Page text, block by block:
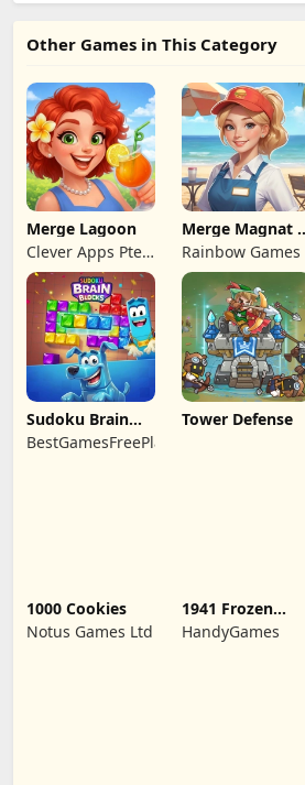
Other Games in This Category
Merge Lagoon
Clever Apps Pte.
Ltd.
Merge Magnat -
IDeaL Store
Rainbow Games
Sudoku Brain
Blocks
BestGamesFreePlay.com
Tower Defense
1000 Cookies
Notus Games Ltd
1941 Frozen
Front
HandyGames